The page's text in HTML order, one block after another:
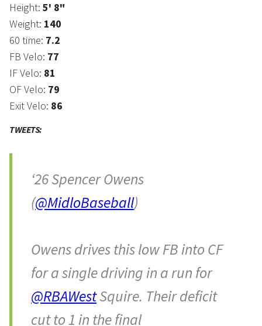
Height: 5' 8"
Weight: 140
60 time: 7.2
FB Velo: 77
IF Velo: 81
OF Velo: 79
Exit Velo: 86
TWEETS:
‘26 Spencer Owens
(@MidloBaseball)
Owens drives this low FB into CF
for a single driving in a run for
@RBAWestSquire. Their deficit
cut to 1 in the final